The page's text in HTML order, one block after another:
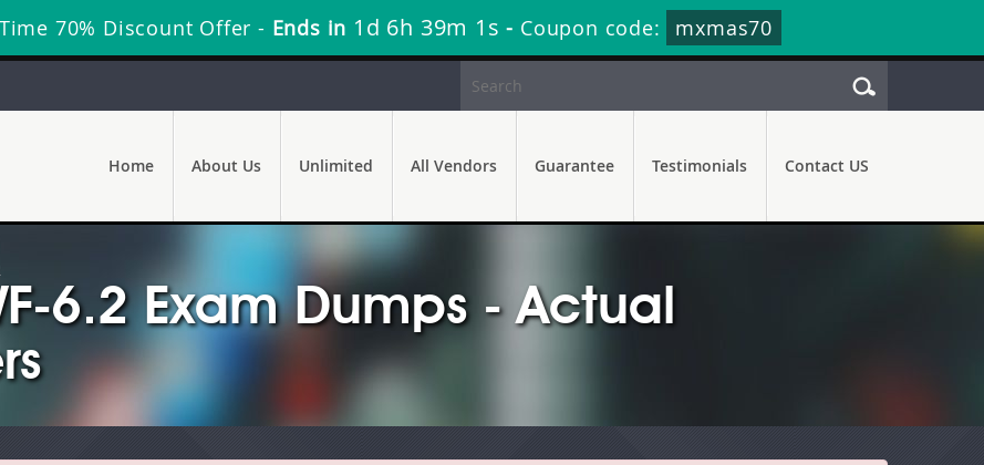
70% Discount Offer - Ends in 1d 6h 39m 0s - Coupon code: mxmas70
Home About Us Unlimited All Vendors Guarantee Testimonials Contact US
6.2 Exam Dumps - Actual